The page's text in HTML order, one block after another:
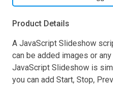
Product Details
A JavaScript Slideshow
can be added images or
JavaScript Slideshow is
you can add Start, Stop,